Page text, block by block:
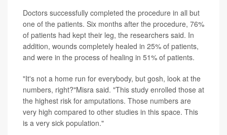
Doctors successfully completed the procedure in all but
one of the patients. Six months after the procedure, 76%
of patients had kept their leg, the researchers said. In
addition, wounds completely healed in 25% of patients,
and were in the process of healing in 51% of patients.
"It's not a home run for everybody, but gosh, look at the
numbers, right?"Misra said. "This study enrolled those at
the highest risk for amputations. Those numbers are
very high compared to other studies in this space. This
is a very sick population."